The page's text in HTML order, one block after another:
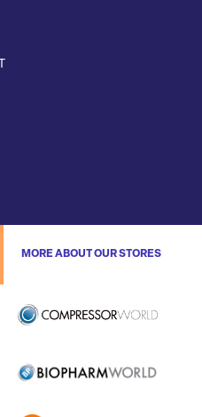
MORE ABOUT OUR STORES